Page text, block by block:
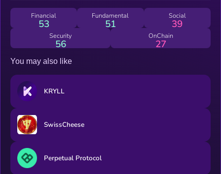
as many token pairs across all chains as possible while
offering the best prices to swap between any token pair.
Financial
53
Fundamental
51
Social
39
Security
56
OnChain
27
You may also like
KRYLL
SwissCheese
Perpetual Protocol